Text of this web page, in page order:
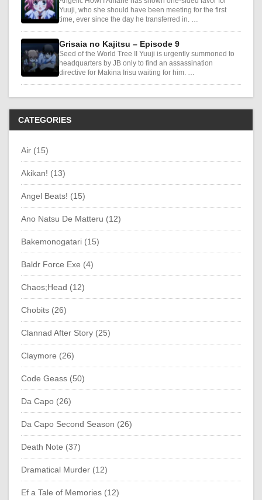
Yuuji, who she should have been meeting for the first
time, ever since the day he transferred in. …
Grisaia no Kajitsu – Episode 9
Seed of the World Tree II Yuuji is urgently summoned to
headquarters by JB only to find an assassination
directive for Makina Irisu waiting for him. …
CATEGORIES
Air (15)
Akikan! (13)
Angel Beats! (15)
Ano Natsu De Matteru (12)
Bakemonogatari (15)
Baldr Force Exe (4)
Chaos;Head (12)
Chobits (26)
Clannad After Story (25)
Claymore (26)
Code Geass (50)
Da Capo (26)
Da Capo Second Season (26)
Death Note (37)
Dramatical Murder (12)
Ef a Tale of Memories (12)